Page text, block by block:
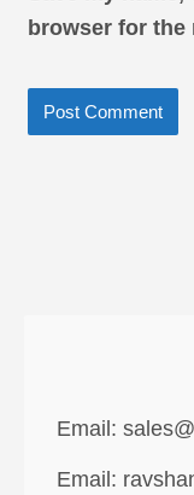
browser for the
Email:
Email: